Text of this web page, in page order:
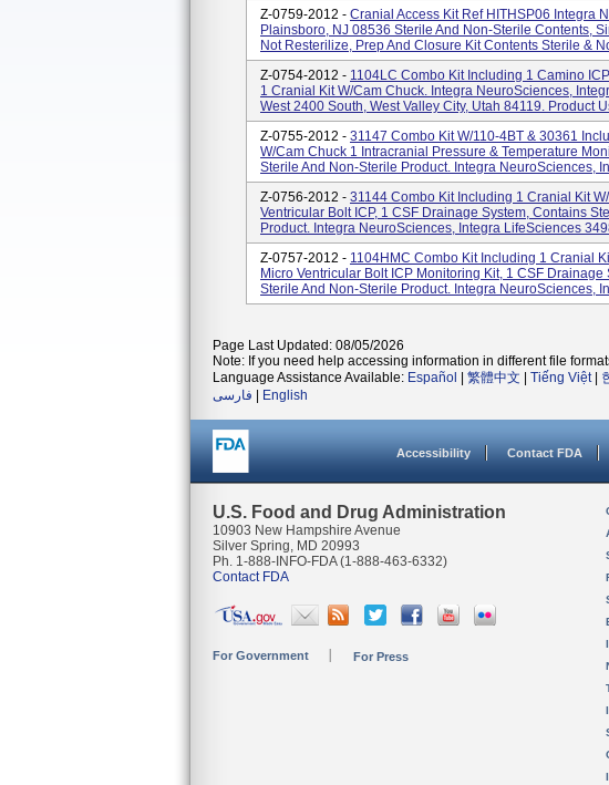
Z-0759-2012 - Cranial Access Kit Ref HITHSP06 Integra
Plainsboro, NJ 08536 Sterile And Non-Sterile Contents,
Not Resterilize, Prep And Closure Kit Contents Sterile &
Z-0754-2012 - 1104LC Combo Kit Including 1 Camino
1 Cranial Kit W/Cam Chuck. Integra NeuroSciences,
West 2400 South, West Valley City, Utah 84119. Product
Z-0755-2012 - 31147 Combo Kit W/110-4BT & 30361
W/Cam Chuck 1 Intracranial Pressure & Temperature
Sterile And Non-Sterile Product. Integra NeuroSciences,
Z-0756-2012 - 31144 Combo Kit Including 1 Cranial Kit
Ventricular Bolt ICP, 1 CSF Drainage System, Contains
Product. Integra NeuroSciences, Integra LifeSciences
Z-0757-2012 - 1104HMC Combo Kit Including 1 Cranial
Micro Ventricular Bolt ICP Monitoring Kit, 1 CSF Drainage
Sterile And Non-Sterile Product. Integra NeuroSciences,
Page Last Updated: 08/05/2026
Note: If you need help accessing information in different file
Language Assistance Available: Español 繁體中文 Tiếng Việt|
فارسی
English
Accessibility Contact FDA
U.S. Food and Drug Administration
10903 New Hampshire Avenue
Silver Spring, MD 20993
Ph. 1-888-INFO-FDA (1-888-463-6332)
Contact FDA
For Government For Press